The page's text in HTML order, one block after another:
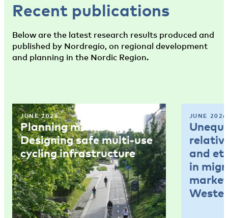
Recent publications
Below are the latest research results produced and
published by Nordregio, on regional development
and planning in the Nordic Region.
JUNE 2026
Planning memo 4:
Designing safe multi-use
cycling infrastructure
JUNE 2026
and
in